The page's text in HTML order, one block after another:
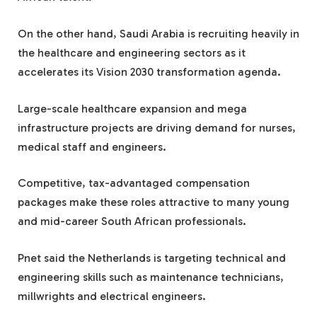
On the other hand, Saudi Arabia is recruiting heavily in
the healthcare and engineering sectors as it
accelerates its Vision 2030 transformation agenda.
Large-scale healthcare expansion and mega
infrastructure projects are driving demand for nurses,
medical staff and engineers.
Competitive, tax-advantaged compensation
packages make these roles attractive to many young
and mid-career South African professionals.
Pnet said the Netherlands is targeting technical and
engineering skills such as maintenance technicians,
millwrights and electrical engineers.